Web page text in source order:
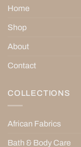
Home
Shop
About
Contact
COLLECTIONS
African Fabrics
Bath & Body Care